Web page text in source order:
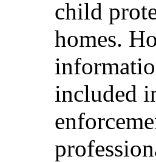
child
homes.
included